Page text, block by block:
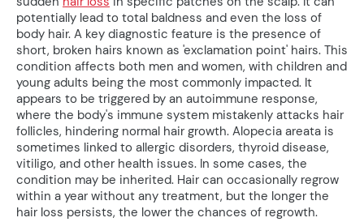
potentially lead to total baldness and even the loss of
body hair. A key diagnostic feature is the presence of
short, broken hairs known as 'exclamation point' hairs. This
condition affects both men and women, with children and
young adults being the most commonly impacted. It
appears to be triggered by an autoimmune response,
where the body's immune system mistakenly attacks hair
follicles, hindering normal hair growth. Alopecia areata is
sometimes linked to allergic disorders, thyroid disease,
vitiligo, and other health issues. In some cases, the
condition may be inherited. Hair can occasionally regrow
within a year without any treatment, but the longer the
hair loss persists, the lower the chances of regrowth.